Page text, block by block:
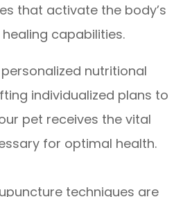
that activate the body’s
capabilities.
nutritional
individualized plans to
pet receives the vital
for optimal health.
techniques are